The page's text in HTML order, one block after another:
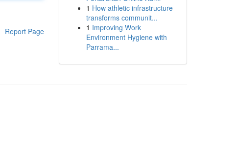
Report Page
1 How athletic infrastructure
transforms communit...
1 Improving Work
Environment Hygiene with
Parrama...